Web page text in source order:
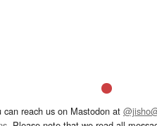
can reach us on Mastodon at